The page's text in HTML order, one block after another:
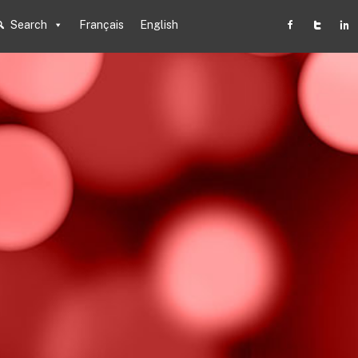
Search Français English